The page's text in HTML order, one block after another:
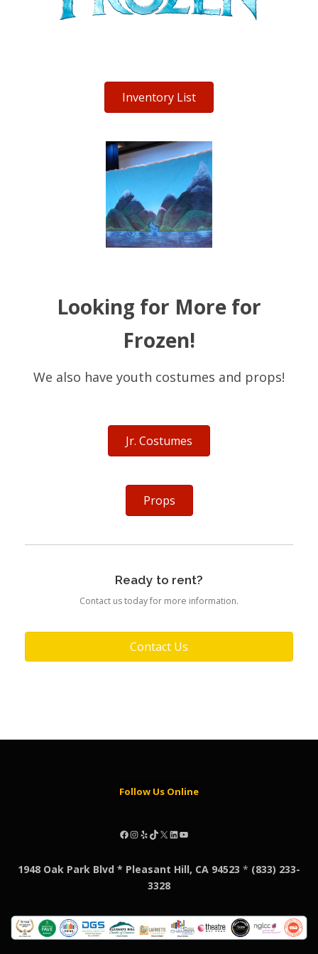
Inventory List
Looking for More for
Frozen!
We also have youth costumes and props!
Jr. Costumes
Props
Ready to rent?
Contact us today for more information.
Contact Us
Follow Us Online
Facebook Instagram Yelp TikTok X LinkedIn YouTube
1948 Oak Park Blvd * Pleasant Hill, CA 94523 * (833) 233-
3328